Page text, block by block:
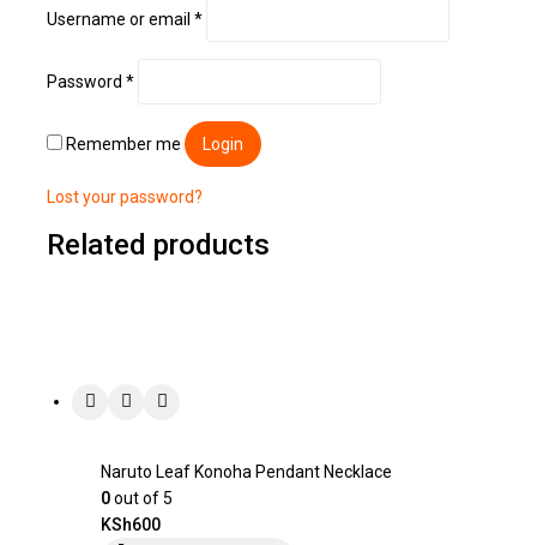
Username or email *
Password *
Remember me Login
Lost your password?
Related products
Naruto Leaf Konoha Pendant Necklace
0out of 5
KSh600